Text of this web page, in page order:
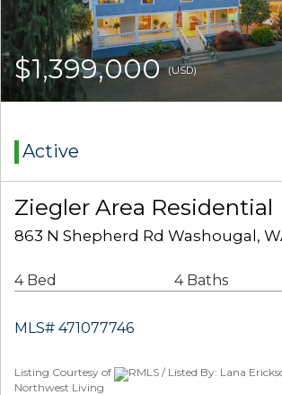
$1,399,000(USD)
Active
Ziegler Area Residential
863 N Shepherd Rd Washougal,
4 Bed 4 Baths
MLS# 471077746
Listing Courtesy of
RMLS / Listed By: Lana
Northwest Living